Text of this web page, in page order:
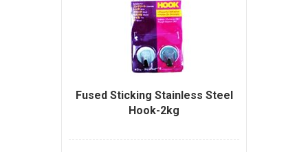
Fused Sticking Stainless Steel
Hook-2kg